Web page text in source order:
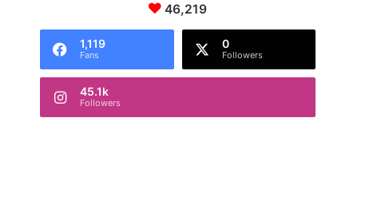
46,219
1,119
Fans
0
Followers
45.1k
Followers